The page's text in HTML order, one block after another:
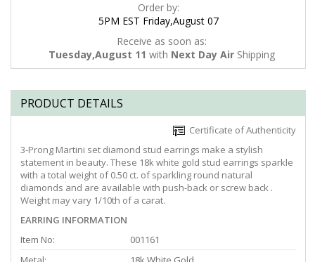
Order by:
5PM EST Friday,August 07
Receive as soon as:
Tuesday,August 11 with Next Day Air Shipping
PRODUCT DETAILS
Certificate of Authenticity
3-Prong Martini set diamond stud earrings make a stylish
statement in beauty. These 18k white gold stud earrings sparkle
with a total weight of 0.50 ct. of sparkling round natural
diamonds and are available with push-back or screw back .
Weight may vary 1/10th of a carat.
EARRING INFORMATION
Item No:
001161